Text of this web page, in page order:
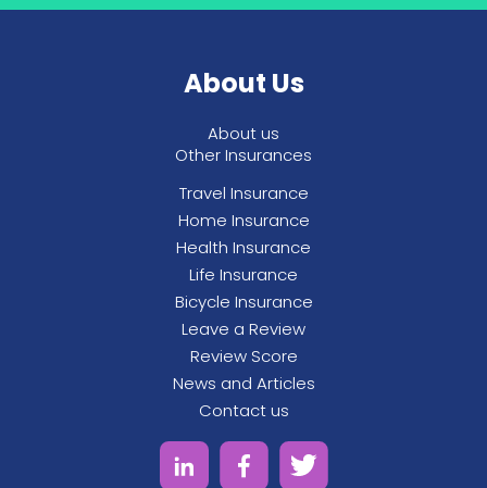
who you would like it sent to when you fill out
the claims form.About Us
About us
Other Insurances
Travel Insurance
Home Insurance
Health Insurance
Life Insurance
Bicycle Insurance
Leave a Review
Review Score
News and Articles
Contact us